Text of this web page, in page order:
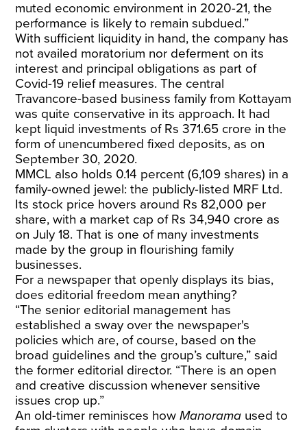
muted economic environment in 2020-21, the
performance is likely to remain subdued.”
With sufficient liquidity in hand, the company has
not availed moratorium nor deferment on its
interest and principal obligations as part of
Covid-19 relief measures. The central
Travancore-based business family from Kottayam
was quite conservative in its approach. It had
kept liquid investments of Rs 371.65 crore in the
form of unencumbered fixed deposits, as on
September 30, 2020.
MMCL also holds 0.14 percent (6,109 shares) in a
family-owned jewel: the publicly-listed MRF Ltd.
Its stock price hovers around Rs 82,000 per
share, with a market cap of Rs 34,940 crore as
on July 18. That is one of many investments
made by the group in flourishing family
businesses.
For a newspaper that openly displays its bias,
does editorial freedom mean anything?
“The senior editorial management has
established a sway over the newspaper's
policies which are, of course, based on the
broad guidelines and the group’s culture,” said
the former editorial director. “There is an open
and creative discussion whenever sensitive
issues crop up.”
An old-timer reminisces howManorama used to